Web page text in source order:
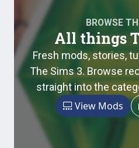
BROWSE
All things
Fresh mods, stories,
The Sims 3. Browse
straight into the
View Mods